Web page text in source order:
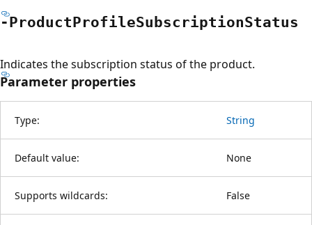
-ProductProfileSubscriptionStatus
Indicates the subscription status of the product.
Parameter properties
Type: String
Default value: None
Supports wildcards: False